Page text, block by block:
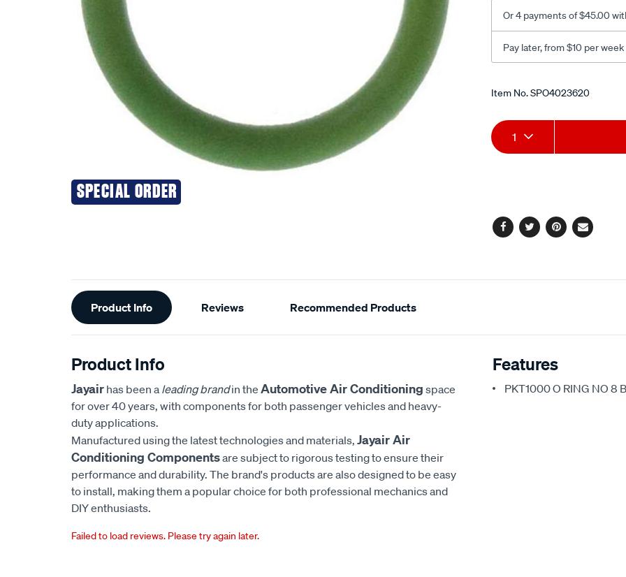
SPECIAL ORDER
Or 4 payments of $45.00
Pay later, from $10 per
Promotions
Item No.SPO4023620
Add
to
Product
Actions
1
Facebook
TwitterPinterest
Email
Additional
Information
Product Info Reviews Recommended Products
Product Info
Jayair has been a leading brandin the Automotive Air Conditioning space
for over 40 years, with components for both passenger vehicles and heavy-
duty applications.
Manufactured using the latest technologies and materials, Jayair Air
Conditioning Componentsare subject to rigorous testing to ensure their
performance and durability. The brand's products are also designed to be easy
to install, making them a popular choice for both professional mechanics and
DIY enthusiasts.
Features
PKT1000 O RING NO 8
Failed to load reviews. Please try again later.